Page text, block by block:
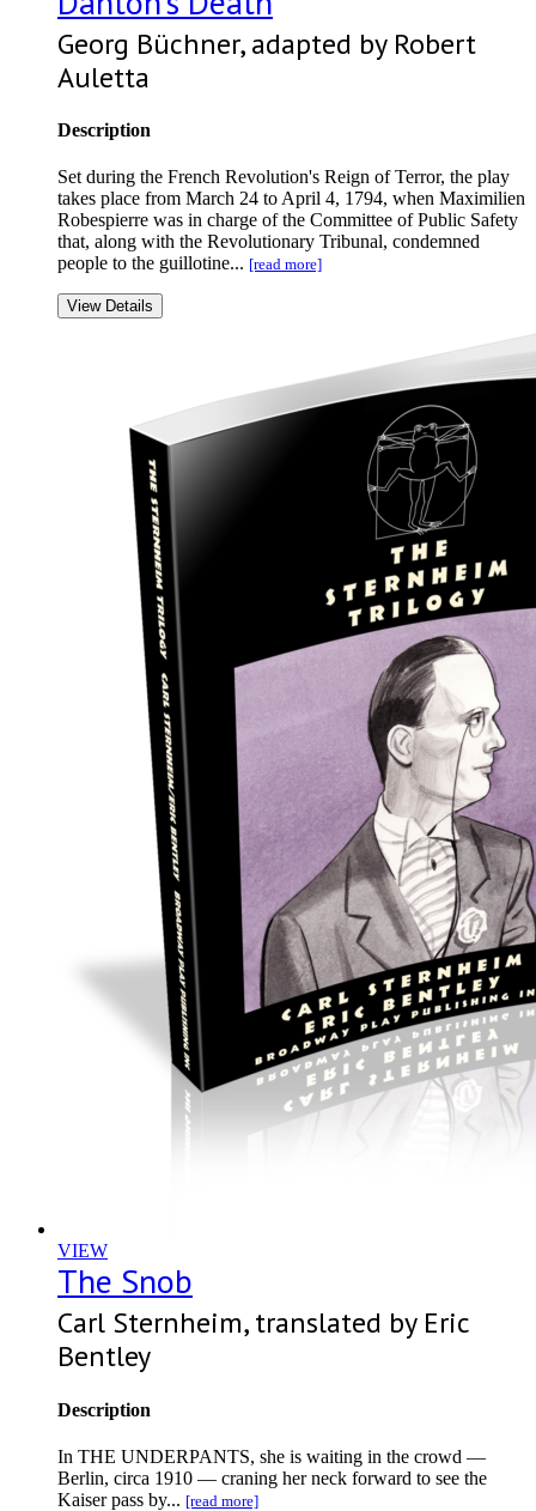
Georg Büchner, adapted by Robert
Auletta
Description
Set during the French Revolution's Reign of Terror, the play
takes place from March 24 to April 4, 1794, when Maximilien
Robespierre was in charge of the Committee of Public Safety
that, along with the Revolutionary Tribunal, condemned
people to the guillotine... [read more]
View Details
VIEW
The Snob
Carl Sternheim, translated by Eric
Bentley
Description
In THE UNDERPANTS, she is waiting in the crowd —
Berlin, circa 1910 — craning her neck forward to see the
Kaiser pass by... [read more]